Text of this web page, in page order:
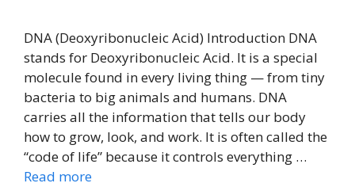
DNA (Deoxyribonucleic Acid) Introduction DNA
stands for Deoxyribonucleic Acid. It is a special
molecule found in every living thing — from tiny
bacteria to big animals and humans. DNA
carries all the information that tells our body
how to grow, look, and work. It is often called the
“code of life” because it controls everything …
Read more